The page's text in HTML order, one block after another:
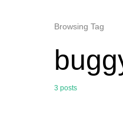
Browsing Tag
3 posts